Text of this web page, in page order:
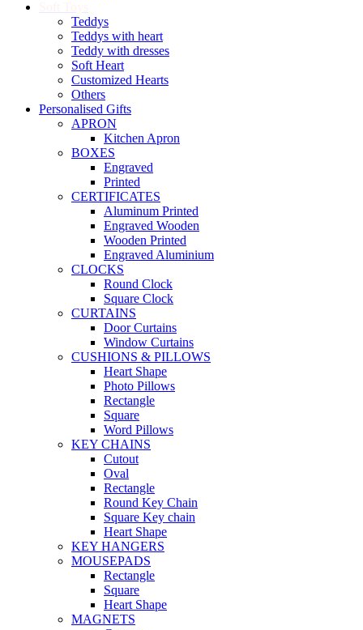
Teddys
Teddys with heart
Teddy with dresses
Soft Heart
Customized Hearts
Others
Personalised Gifts
APRON
Kitchen Apron
BOXES
Engraved
Printed
CERTIFICATES
Aluminum Printed
Engraved Wooden
Wooden Printed
Engraved Aluminium
CLOCKS
Round Clock
Square Clock
CURTAINS
Door Curtains
Window Curtains
CUSHIONS & PILLOWS
Heart Shape
Photo Pillows
Rectangle
Square
Word Pillows
KEY CHAINS
Cutout
Oval
Rectangle
Round Key Chain
Square Key chain
Heart Shape
KEY HANGERS
MOUSEPADS
Rectangle
Square
Heart Shape
MAGNETS